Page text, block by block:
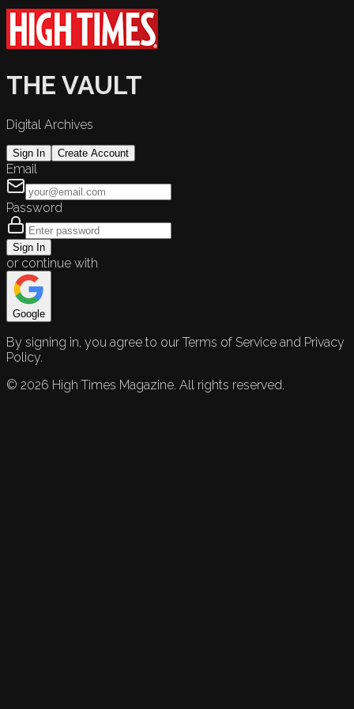
THE VAULT
Digital Archives
Sign In Create Account
Email
Password
Sign In
or continue with
Google
By signing in, you agree to our Terms of Service and Privacy
Policy.
© 2026 High Times Magazine. All rights reserved.